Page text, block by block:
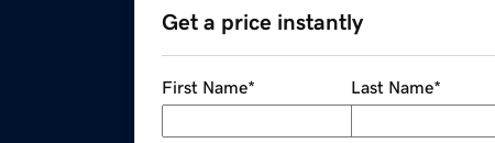
Get a price instantly
First Name* Last Name*